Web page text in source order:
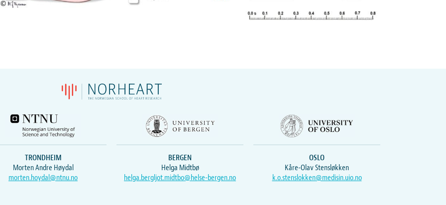
TRONDHEIM
Morten Andre Høydal
morten.hoydal@ntnu.no
BERGEN
Helga Midtbø
helga.bergljot.midtbo@helse-bergen.no
OSLO
Kåre-Olav Stensløkken
k.o.stenslokken@medisin.uio.no